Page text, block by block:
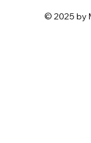
© 2025 by